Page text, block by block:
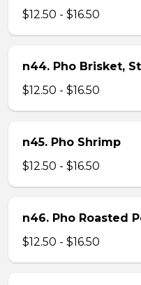
$12.50 - $16.50
n44. Pho Brisket,
$12.50 - $16.50
n45. Pho Shrimp
$12.50 - $16.50
n46. Pho Roasted
$12.50 - $16.50